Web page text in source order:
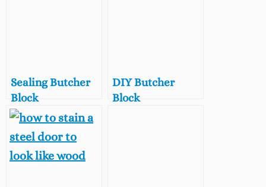
Sealing Butcher
Block
Countertops with
Dark Tung Oil, A
Food Safe Stain
for Butcher Block
DIY Butcher
Block